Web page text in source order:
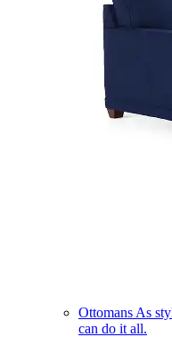
Ottomans As
can do it all.